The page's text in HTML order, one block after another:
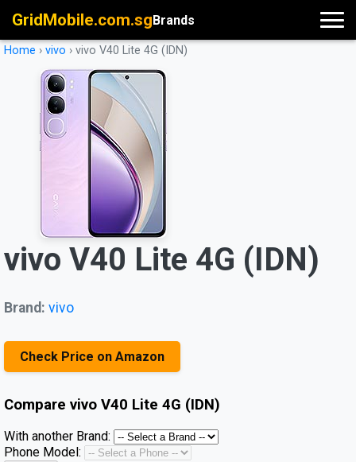
GridMobile.com.sgBrands
Home › vivo › vivo V40 Lite 4G (IDN)
vivo V40 Lite 4G (IDN)
Brand: vivo
Check Price on Amazon
Compare vivo V40 Lite 4G (IDN)
With another Brand:
Phone Model: